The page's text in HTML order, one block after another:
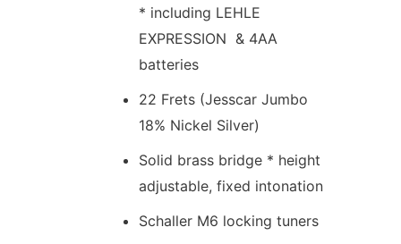
* including LEHLE
EXPRESSION & 4AA
batteries
22 Frets (Jesscar Jumbo
18% Nickel Silver)
Solid brass bridge * height
adjustable, fixed intonation
Schaller M6 locking tuners